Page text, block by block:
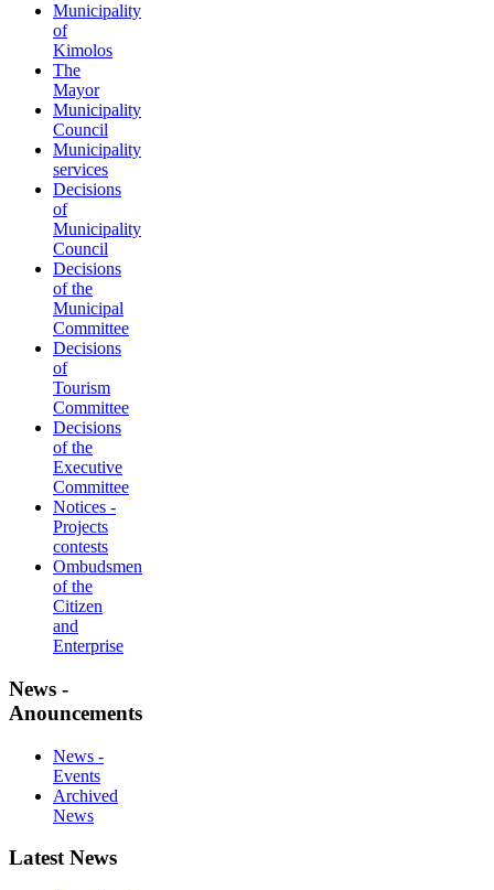
Municipality
of
Kimolos
The
Mayor
Municipality
Council
Municipality
services
Decisions
of
Municipality
Council
Decisions
of the
Municipal
Committee
Decisions
of
Tourism
Committee
Decisions
of the
Executive
Committee
Notices -
Projects
contests
Ombudsmen
of the
Citizen
and
Enterprise
News -
Anouncements
News -
Events
Archived
News
Latest News